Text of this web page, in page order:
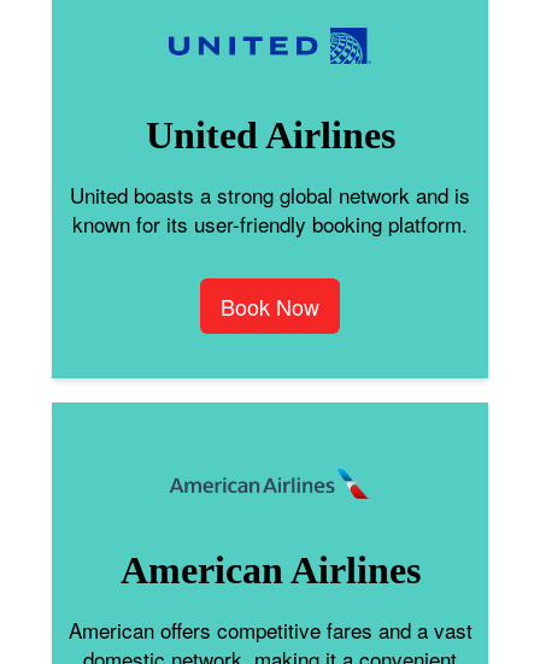
United Airlines
United boasts a strong global network and is
known for its user-friendly booking platform.
Book Now
American Airlines
American offers competitive fares and a vast